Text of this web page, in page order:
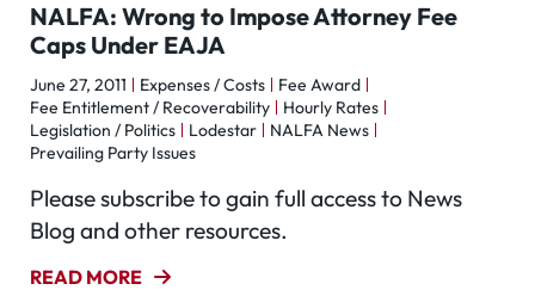
NALFA: Wrong to Impose Attorney Fee
Caps Under EAJA
June 27, 2011 Expenses / Costs
Fee Award
Fee Entitlement / Recoverability
Hourly Rates
Legislation / Politics
Lodestar
NALFA News
Prevailing Party Issues
Please subscribe to gain full access to News
Blog and other resources.
READ MORE